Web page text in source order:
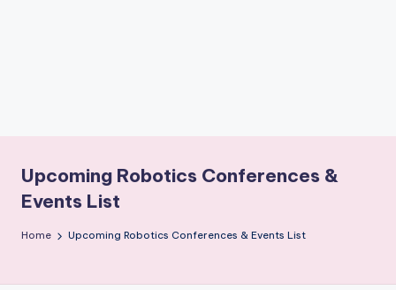
s
t
s
Upcoming Robotics Conferences &
Events List
Home Upcoming Robotics Conferences & Events List